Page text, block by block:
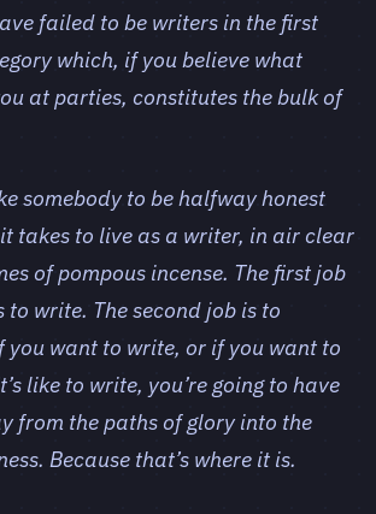
failed to be writers in the first
which, if you believe what
at parties, constitutes the bulk of
somebody to be halfway honest
takes to live as a writer, in air clear
of pompous incense. The first job
to write. The second job is to
you want to write, or if you want to
like to write, you’re going to have
from the paths of glory into the
Because that’s where it is.